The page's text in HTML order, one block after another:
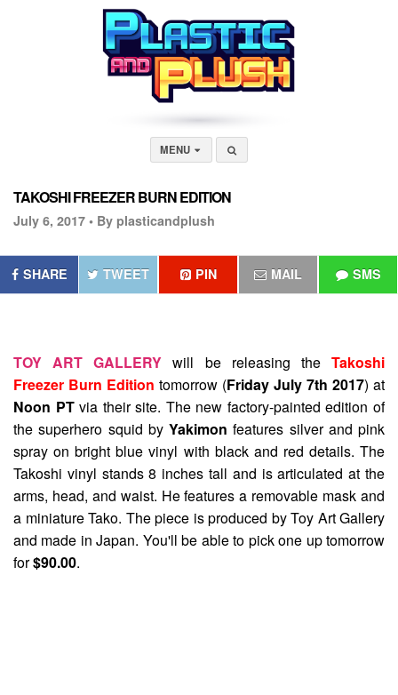
MENU
TAKOSHI FREEZER BURN EDITION
July 6, 2017 • By plasticandplush
SHARE TWEET PIN MAIL SMS
TOY ART GALLERY will be releasing theTakoshi
Freezer Burn Edition tomorrow (Friday July 7th 2017) at
Noon PTvia their site. The new factory-painted edition of
the superhero squid by Yakimon features silver and pink
spray on bright blue vinyl with black and red details. The
Takoshi vinyl stands 8 inches tall and is articulated at the
arms, head, and waist. He features a removable mask and
a miniature Tako. The piece is produced by Toy Art Gallery
and made in Japan. You'll be able to pick one up tomorrow
for$90.00.